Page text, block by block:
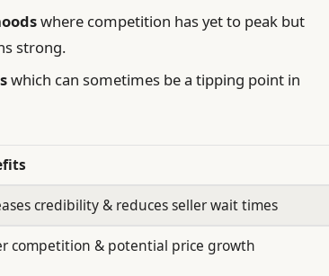
where competition has yet to peak but
strong.
which can sometimes be a tipping point in
credibility & reduces seller wait times
competition & potential price growth